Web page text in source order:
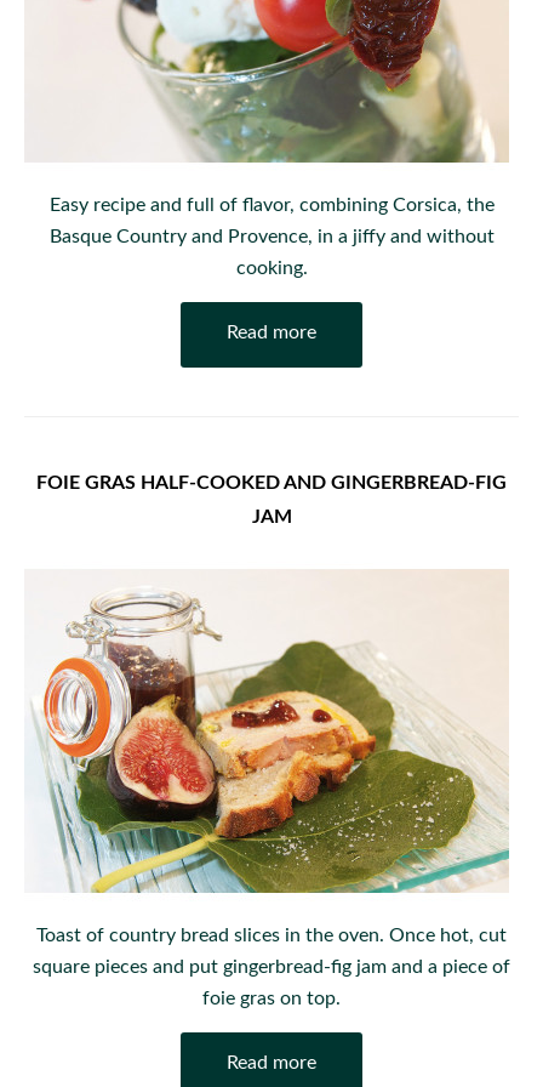
Easy recipe and full of flavor, combining Corsica, the
Basque Country and Provence, in a jiffy and without
cooking.
Read more
FOIE GRAS HALF-COOKED AND GINGERBREAD-FIG
JAM
Toast of country bread slices in the oven. Once hot, cut
square pieces and put gingerbread-fig jam and a piece of
foie gras on top.
Read more